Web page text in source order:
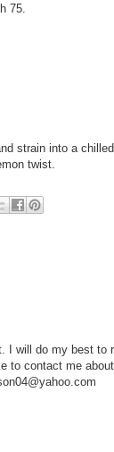
75.
strain into a
twist.
I will do my best to
to contact me